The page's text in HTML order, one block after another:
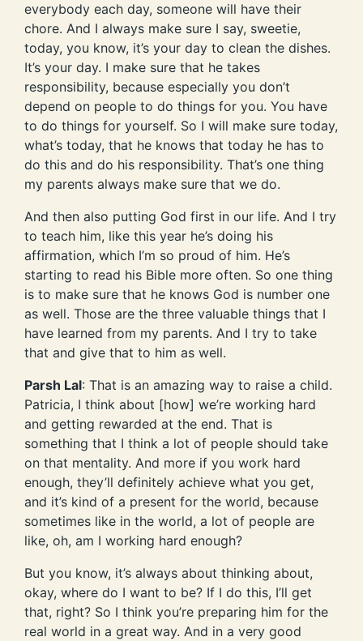
everybody each day, someone will have their
chore. And I always make sure I say, sweetie,
today, you know, it’s your day to clean the dishes.
It’s your day. I make sure that he takes
responsibility, because especially you don’t
depend on people to do things for you. You have
to do things for yourself. So I will make sure today,
what’s today, that he knows that today he has to
do this and do his responsibility. That’s one thing
my parents always make sure that we do.
And then also putting God first in our life. And I try
to teach him, like this year he’s doing his
affirmation, which I’m so proud of him. He’s
starting to read his Bible more often. So one thing
is to make sure that he knows God is number one
as well. Those are the three valuable things that I
have learned from my parents. And I try to take
that and give that to him as well.
Parsh Lal: That is an amazing way to raise a child.
Patricia, I think about [how] we’re working hard
and getting rewarded at the end. That is
something that I think a lot of people should take
on that mentality. And more if you work hard
enough, they’ll definitely achieve what you get,
and it’s kind of a present for the world, because
sometimes like in the world, a lot of people are
like, oh, am I working hard enough?
But you know, it’s always about thinking about,
okay, where do I want to be? If I do this, I’ll get
that, right? So I think you’re preparing him for the
real world in a great way. And in a very good